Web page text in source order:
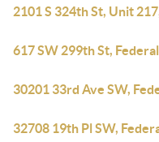
2101 S 324th St, Unit
617 SW 299th St,
30201 33rd Ave SW,
32708 19th Pl SW,